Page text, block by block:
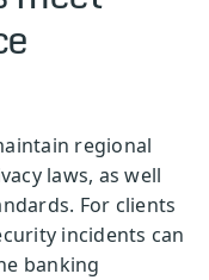
regional
laws, as well
For clients
incidents can
banking